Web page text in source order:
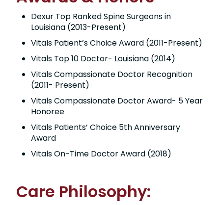
Dexur Top Ranked Spine Surgeons in
Louisiana (2013-Present)
Vitals Patient’s Choice Award (2011-Present)
Vitals Top 10 Doctor- Louisiana (2014)
Vitals Compassionate Doctor Recognition
(2011- Present)
Vitals Compassionate Doctor Award- 5 Year
Honoree
Vitals Patients’ Choice 5th Anniversary
Award
Vitals On-Time Doctor Award (2018)
Care Philosophy: